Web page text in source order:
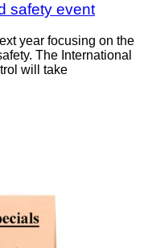
safety event
year focusing on the
The International
will take